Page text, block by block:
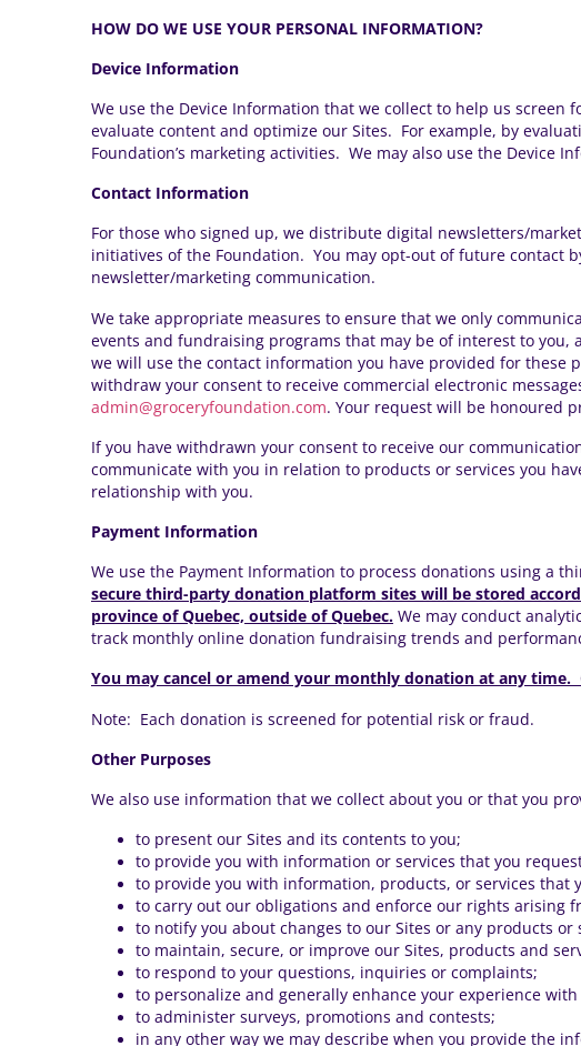
HOW DO WE USE YOUR PERSONAL INFORMATION?
Device Information
We use the Device Information that we collect to help us
evaluate content and optimize our Sites. For example, by
Foundation’s marketing activities. We may also use the Device
Contact Information
For those who signed up, we distribute digital newsletters/
initiatives of the Foundation. You may opt-out of future contact
newsletter/marketing communication.
We take appropriate measures to ensure that we only
events and fundraising programs that may be of interest to you,
we will use the contact information you have provided for these
withdraw your consent to receive commercial electronic
admin@groceryfoundation.com. Your request will be honoured
If you have withdrawn your consent to receive our
communicate with you in relation to products or services you
relationship with you.
Payment Information
We use the Payment Information to process donations using a
secure third-party donation platform sites will be stored
province of Quebec, outside of Quebec. We may conduct
track monthly online donation fundraising trends and
You may cancel or amend your monthly donation at any time.
Note: Each donation is screened for potential risk or fraud.
Other Purposes
We also use information that we collect about you or that you
to present our Sites and its contents to you;
to provide you with information or services that you
to provide you with information, products, or services that
to carry out our obligations and enforce our rights arising
to notify you about changes to our Sites or any products
to maintain, secure, or improve our Sites, products and
to respond to your questions, inquiries or complaints;
to personalize and generally enhance your experience with
to administer surveys, promotions and contests;
in any other way we may describe when you provide the